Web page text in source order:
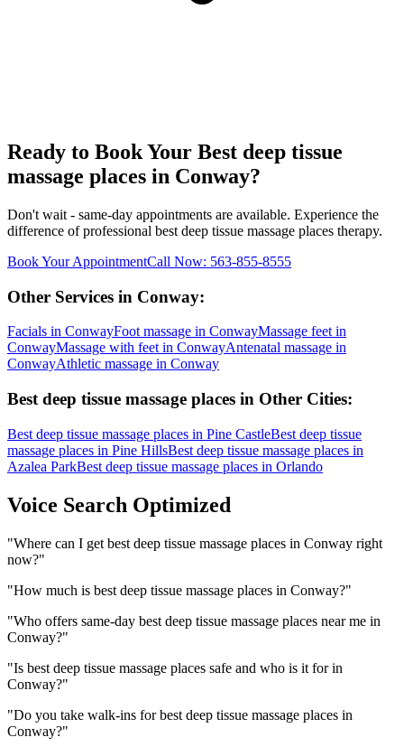
Ready to Book Your Best deep tissue
massage places in Conway?
Don't wait - same-day appointments are available. Experience the
difference of professional best deep tissue massage places therapy.
Book Your AppointmentCall Now: 563-855-8555
Other Services in Conway:
Facials in ConwayFoot massage in ConwayMassage feet in
ConwayMassage with feet in ConwayAntenatal massage in
ConwayAthletic massage in Conway
Best deep tissue massage places in Other Cities:
Best deep tissue massage places in Pine CastleBest deep tissue
massage places in Pine HillsBest deep tissue massage places in
Azalea ParkBest deep tissue massage places in Orlando
Voice Search Optimized
"Where can I get best deep tissue massage places in Conway right
now?"
"How much is best deep tissue massage places in Conway?"
"Who offers same-day best deep tissue massage places near me in
Conway?"
"Is best deep tissue massage places safe and who is it for in
Conway?"
"Do you take walk-ins for best deep tissue massage places in
Conway?"